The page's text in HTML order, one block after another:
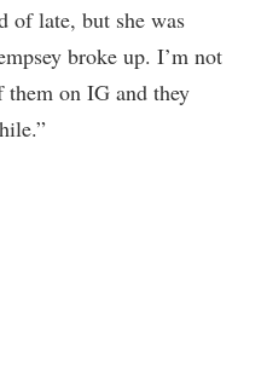
of late, but she was
broke up. I’m not
on IG and they